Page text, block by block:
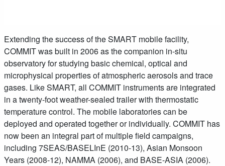
Extending the success of the SMART mobile facility,
COMMIT was built in 2006 as the companion in-situ
observatory for studying basic chemical, optical and
microphysical properties of atmospheric aerosols and trace
gases. Like SMART, all COMMIT instruments are integrated
in a twenty-foot weather-sealed trailer with thermostatic
temperature control. The mobile laboratories can be
deployed and operated together or individually. COMMIT has
now been an integral part of multiple field campaigns,
including 7SEAS/BASELInE (2010-13), Asian Monsoon
Years (2008-12), NAMMA (2006), and BASE-ASIA (2006).